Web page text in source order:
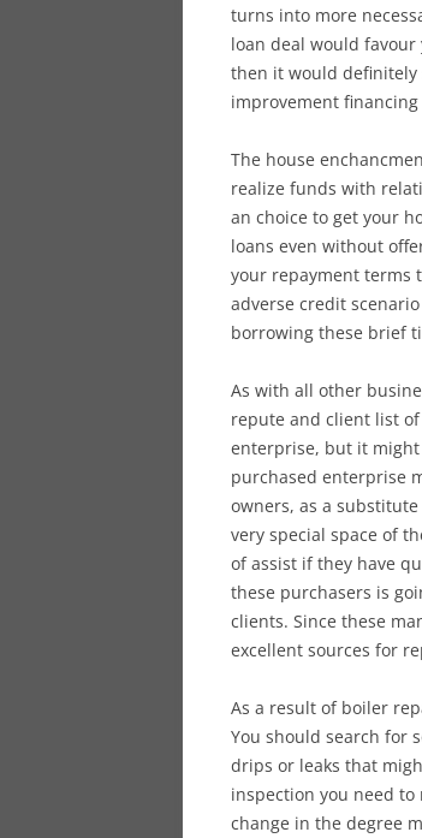
turns into more
loan deal would
then it would definitely
improvement financing
The house
realize funds with
an choice to get your
loans even without
your repayment terms
adverse credit
borrowing these brief
As with all other
repute and client list
enterprise, but it might
purchased enterprise
owners, as a
very special space of
of assist if they have
these purchasers is
clients. Since these
excellent sources for
As a result of boiler
You should search for
drips or leaks that
inspection you need to
change in the degree